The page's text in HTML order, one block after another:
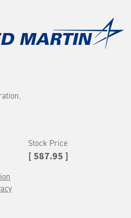
Stock Price
[ 587.95 ]